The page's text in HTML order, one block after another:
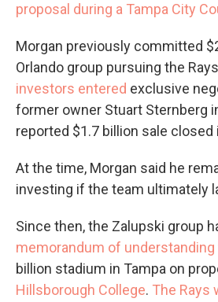
proposal during a Tampa City
Morgan previously committed
Orlando group pursuing the Rays
investors entered exclusive
former owner Stuart Sternberg
reported $1.7 billion sale closed
At the time, Morgan said he
investing if the team ultimately
Since then, the Zalupski group
memorandum of understanding
billion stadium in Tampa on
Hillsborough College. The Rays